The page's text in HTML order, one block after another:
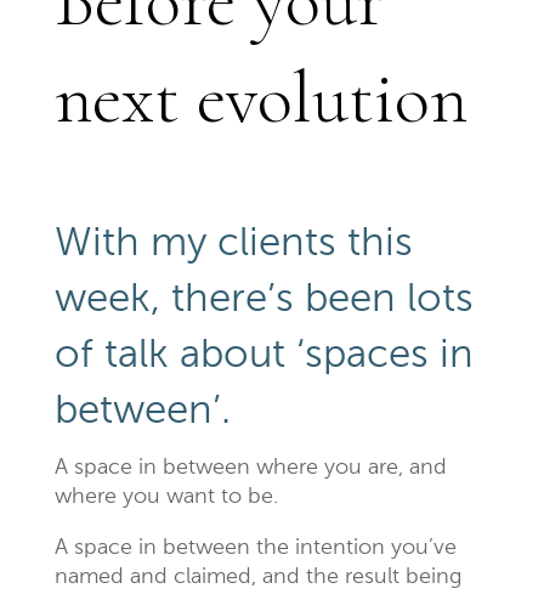
next evolution
With my clients this
week, there’s been lots
of talk about ‘spaces in
between’.
A space in between where you are, and
where you want to be.
A space in between the intention you’ve
named and claimed, and the result being